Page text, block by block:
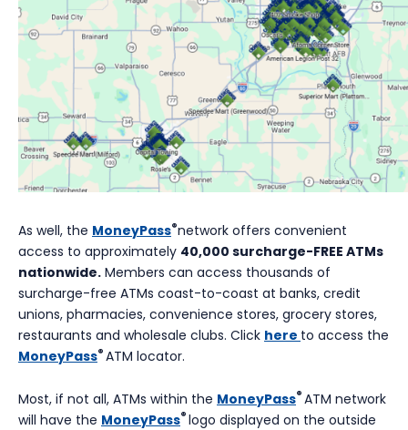
As well, the MoneyPass®network offers convenient
access to approximately 40,000 surcharge-FREE ATMs
nationwide. Members can access thousands of
surcharge-free ATMs coast-to-coast at banks, credit
unions, pharmacies, convenience stores, grocery stores,
restaurants and wholesale clubs. Click here to access the
MoneyPass® ATM locator.
Most, if not all, ATMs within the MoneyPass® ATM network
will have the MoneyPass® logo displayed on the outside